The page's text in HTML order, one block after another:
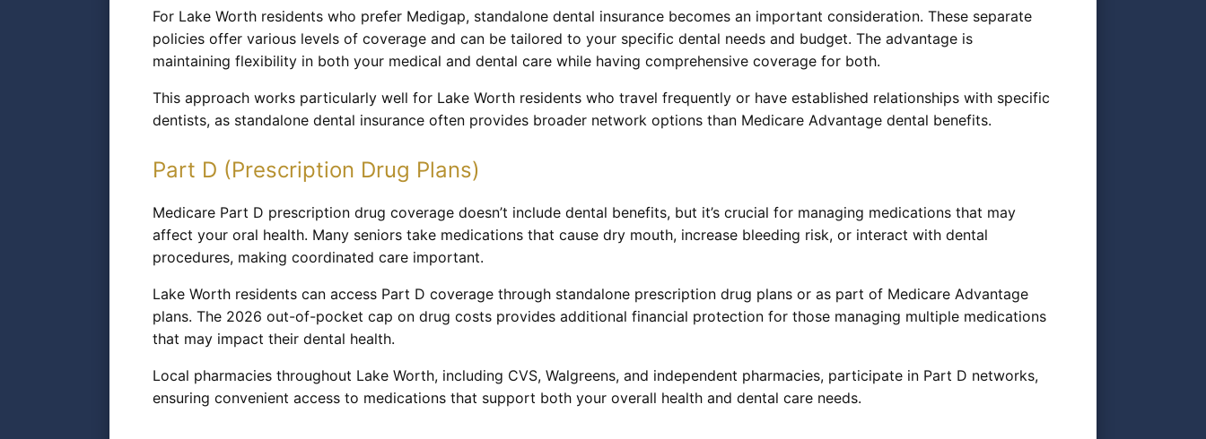
For Lake Worth residents who prefer Medigap, standalone dental insurance becomes an important consideration. These separate
policies offer various levels of coverage and can be tailored to your specific dental needs and budget. The advantage is
maintaining flexibility in both your medical and dental care while having comprehensive coverage for both.
This approach works particularly well for Lake Worth residents who travel frequently or have established relationships with specific
dentists, as standalone dental insurance often provides broader network options than Medicare Advantage dental benefits.
Part D (Prescription Drug Plans)
Medicare Part D prescription drug coverage doesn’t include dental benefits, but it’s crucial for managing medications that may
affect your oral health. Many seniors take medications that cause dry mouth, increase bleeding risk, or interact with dental
procedures, making coordinated care important.
Lake Worth residents can access Part D coverage through standalone prescription drug plans or as part of Medicare Advantage
plans. The 2026 out-of-pocket cap on drug costs provides additional financial protection for those managing multiple medications
that may impact their dental health.
Local pharmacies throughout Lake Worth, including CVS, Walgreens, and independent pharmacies, participate in Part D networks,
ensuring convenient access to medications that support both your overall health and dental care needs.